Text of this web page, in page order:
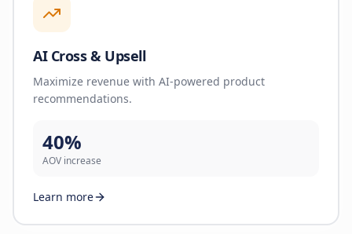
AI Cross & Upsell
Maximize revenue with AI-powered product
recommendations.
40%
AOV increase
Learn more